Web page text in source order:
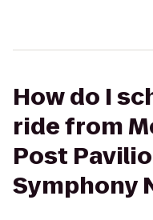
How do I
ride from
Post
Symphony